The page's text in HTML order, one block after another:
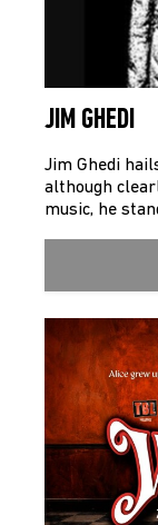
JIM GHEDI
Jim Ghedi
although
music, he